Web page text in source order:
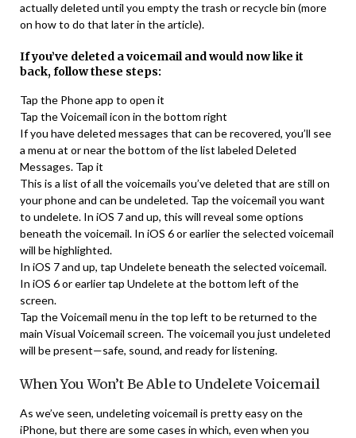
actually deleted until you empty the trash or recycle bin (more
on how to do that later in the article).
If you’ve deleted a voicemail and would now like it
back, follow these steps:
Tap the Phone app to open it
Tap the Voicemail icon in the bottom right
If you have deleted messages that can be recovered, you’ll see
a menu at or near the bottom of the list labeled Deleted
Messages. Tap it
This is a list of all the voicemails you’ve deleted that are still on
your phone and can be undeleted. Tap the voicemail you want
to undelete. In iOS 7 and up, this will reveal some options
beneath the voicemail. In iOS 6 or earlier the selected voicemail
will be highlighted.
In iOS 7 and up, tap Undelete beneath the selected voicemail.
In iOS 6 or earlier tap Undelete at the bottom left of the
screen.
Tap the Voicemail menu in the top left to be returned to the
main Visual Voicemail screen. The voicemail you just undeleted
will be present—safe, sound, and ready for listening.
When You Won’t Be Able to Undelete Voicemail
As we’ve seen, undeleting voicemail is pretty easy on the
iPhone, but there are some cases in which, even when you